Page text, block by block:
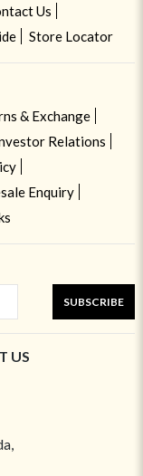
Us
Store Locator
& Exchange
Relations
Enquiry
SUBSCRIBE
US